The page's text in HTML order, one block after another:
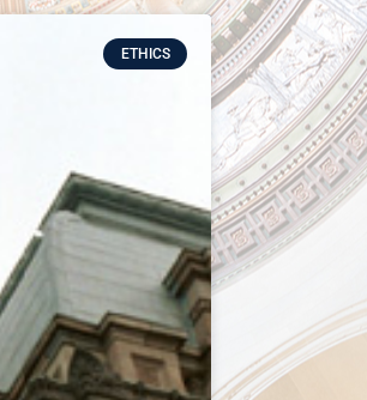
ETHICS